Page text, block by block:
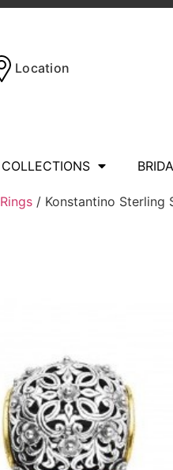
Location
COLLECTIONS
Rings / Konstantino Sterling